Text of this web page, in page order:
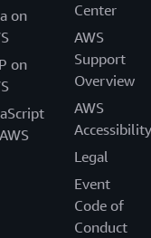
on
on
Center
AWS
Support
Overview
AWS
Accessibility
Legal
Event
Code of
Conduct